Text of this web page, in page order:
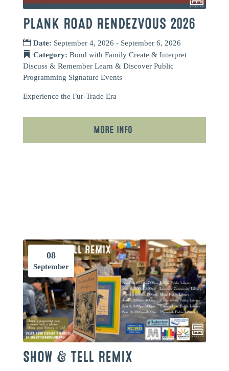
PLANK ROAD RENDEZVOUS 2026
Date: September 4, 2026 - September 6, 2026
Category: Bond with Family Create & Interpret
Discuss & Remember Learn & Discover Public
Programming Signature Events
Experience the Fur-Trade Era
More Info
08
September
SHOW & TELL REMIX